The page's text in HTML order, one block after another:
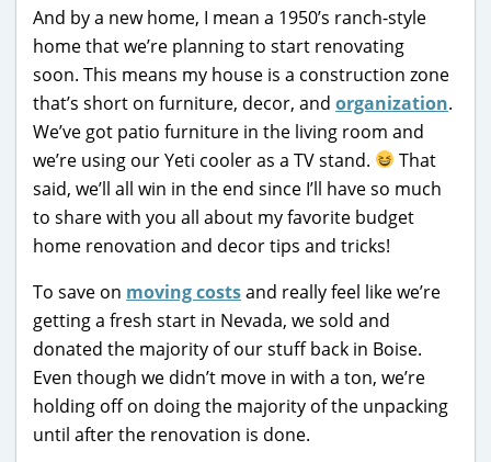
And by a new home, I mean a 1950’s ranch-style
home that we’re planning to start renovating
soon. This means my house is a construction zone
that’s short on furniture, decor, and organization.
We’ve got patio furniture in the living room and
we’re using our Yeti cooler as a TV stand.
That
said, we’ll all win in the end since I’ll have so much
to share with you all about my favorite budget
home renovation and decor tips and tricks!
To save on moving costsand really feel like we’re
getting a fresh start in Nevada, we sold and
donated the majority of our stuff back in Boise.
Even though we didn’t move in with a ton, we’re
holding off on doing the majority of the unpacking
until after the renovation is done.